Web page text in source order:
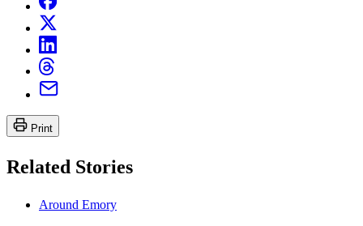
Print
Related Stories
Around Emory